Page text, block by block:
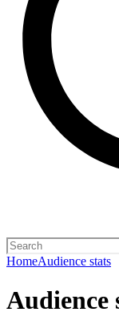
HomeAudience stats
Audience